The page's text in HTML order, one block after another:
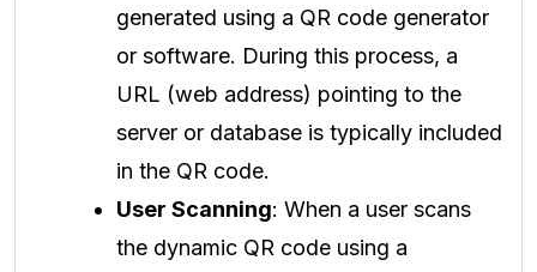
generated using a QR code generator
or software. During this process, a
URL (web address) pointing to the
server or database is typically included
in the QR code.
User Scanning: When a user scans
the dynamic QR code using a